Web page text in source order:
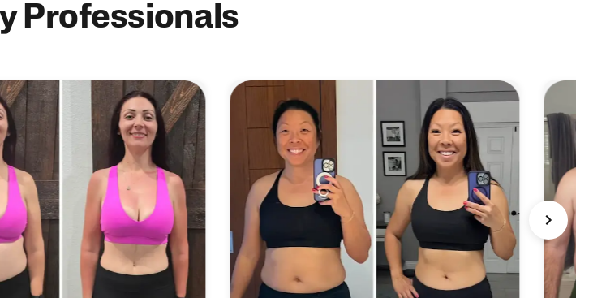
Professionals